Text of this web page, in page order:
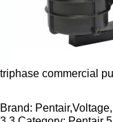
triphase commercial
Brand: